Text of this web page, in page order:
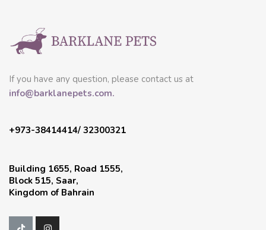
If you have any question, please contact us at
info@barklanepets.com.
+973-38414414/ 32300321
Building 1655, Road 1555,
Block 515, Saar,
Kingdom of Bahrain